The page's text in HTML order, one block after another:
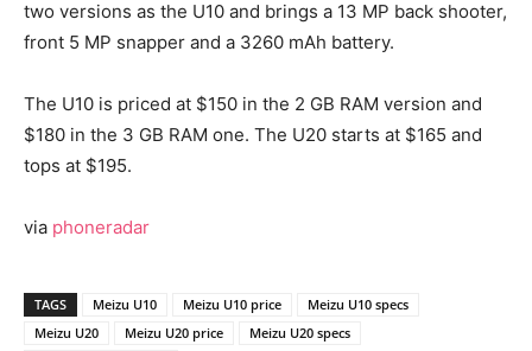
two versions as the U10 and brings a 13 MP back shooter,
front 5 MP snapper and a 3260 mAh battery.
The U10 is priced at $150 in the 2 GB RAM version and
$180 in the 3 GB RAM one. The U20 starts at $165 and
tops at $195.
via phoneradar
TAGS Meizu U10 Meizu U10 price
Meizu U10 specs
Meizu U20
Meizu U20 price
Meizu U20 specs